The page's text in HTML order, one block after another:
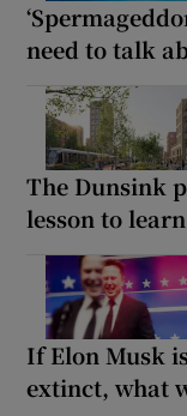
need to talk
The Dunsink
lesson to
If Elon Musk
extinct, what